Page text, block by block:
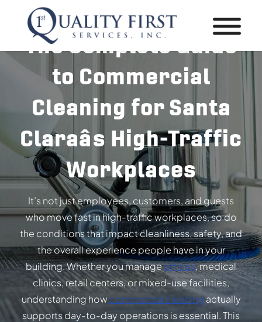
The Complete Guide
to Commercial
Cleaning for Santa
Claraâs High-Traffic
Workplaces
It’s not just employees, customers, and guests
who move fast in high-traffic workplaces, so do
the conditions that impact cleanliness, safety, and
the overall experience people have in your
building. Whether you manageoffices, medical
clinics, retail centers, or mixed-use facilities,
understanding howcommercial cleaningactually
supports day-to-day operations is essential. This